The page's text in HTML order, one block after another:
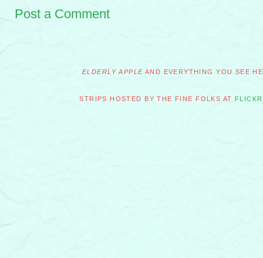
Post a Comment
ELDERLY APPLE AND EVERYTHING YOU SEE
STRIPS HOSTED BY THE FINE FOLKS AT FLICKR